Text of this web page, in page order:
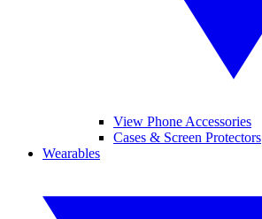
View Phone Accessories
Cases & Screen Protectors
Wearables